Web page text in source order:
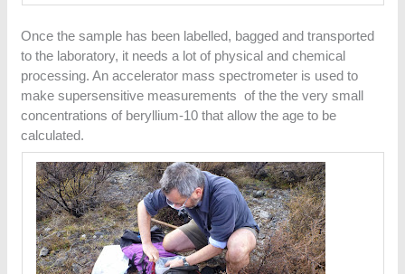
Once the sample has been labelled, bagged and transported
to the laboratory, it needs a lot of physical and chemical
processing. An accelerator mass spectrometer is used to
make supersensitive measurements of the the very small
concentrations of beryllium-10 that allow the age to be
calculated.